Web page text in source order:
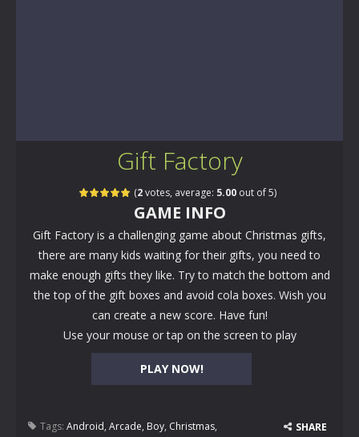
Gift Factory
(2votes, average: 5.00out of 5)
PLAY NOW!
GAME INFO
Gift Factory is a challenging game about Christmas gifts,
there are many kids waiting for their gifts, you need to
make enough gifts they like. Try to match the bottom and
the top of the gift boxes and avoid cola boxes. Wish you
can create a new score. Have fun!
Use your mouse or tap on the screen to play
Tags: Android, Arcade, Boy, Christmas,
SHARE